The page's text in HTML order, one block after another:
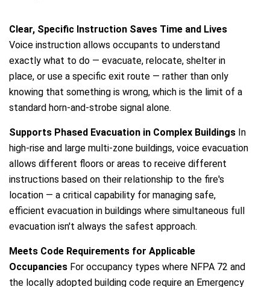
Clear, Specific Instruction Saves Time and Lives
Voice instruction allows occupants to understand
exactly what to do — evacuate, relocate, shelter in
place, or use a specific exit route — rather than only
knowing that something is wrong, which is the limit of a
standard horn-and-strobe signal alone.
Supports Phased Evacuation in Complex Buildings In
high-rise and large multi-zone buildings, voice evacuation
allows different floors or areas to receive different
instructions based on their relationship to the fire's
location — a critical capability for managing safe,
efficient evacuation in buildings where simultaneous full
evacuation isn't always the safest approach.
Meets Code Requirements for Applicable
Occupancies For occupancy types where NFPA 72 and
the locally adopted building code require an Emergency